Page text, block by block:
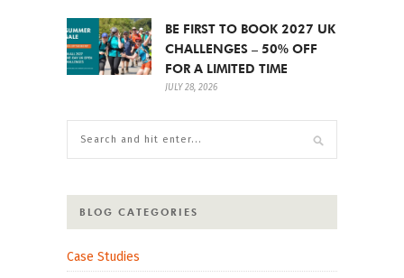
BE FIRST TO BOOK 2027 UK
CHALLENGES – 50% OFF
FOR A LIMITED TIME
JULY 28, 2026
BLOG CATEGORIES
Case Studies